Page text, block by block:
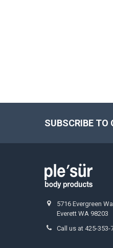
SUBSCRIBE TO
5716 Evergreen
Everett WA 98203
Call us at 425-353-